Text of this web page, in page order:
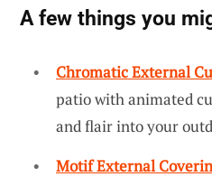
A few things you
Chromatic External
patio with animated
and flair into your
Motif External